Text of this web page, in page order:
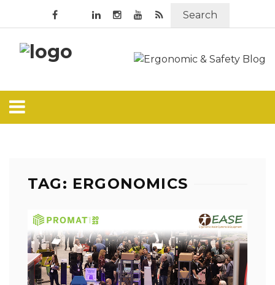
Search
TAG: ERGONOMICS